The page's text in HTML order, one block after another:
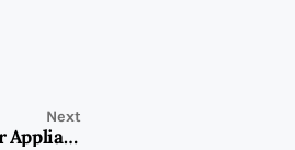
Next
Expert Teka Service Center: Your Go-To Solution for Appliance Repairs